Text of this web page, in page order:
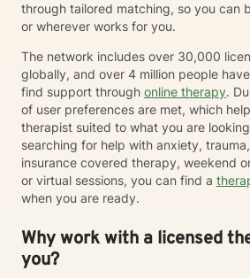
through tailored matching, so you can
or wherever works for you.
The network includes over 30,000
globally, and over 4 million people
find support through online therapy.
of user preferences are met, which
therapist suited to what you are
searching for help with anxiety,
insurance covered therapy, weekend
or virtual sessions, you can find a
when you are ready.
Why work with a licensed
you?